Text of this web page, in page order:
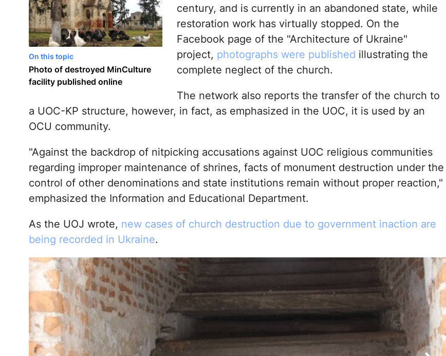
On this topic
Photo of destroyed MinCulture
facility published online
century, and is currently in an abandoned state, while
restoration work has virtually stopped. On the
Facebook page of the "Architecture of Ukraine"
project, photographs were published illustrating the
complete neglect of the church.
The network also reports the transfer of the church to
a UOC-KP structure, however, in fact, as emphasized in the UOC, it is used by an
OCU community.
"Against the backdrop of nitpicking accusations against UOC religious communities
regarding improper maintenance of shrines, facts of monument destruction under the
control of other denominations and state institutions remain without proper reaction,"
emphasized the Information and Educational Department.
As the UOJ wrote, new cases of church destruction due to government inaction are
being recorded in Ukraine.